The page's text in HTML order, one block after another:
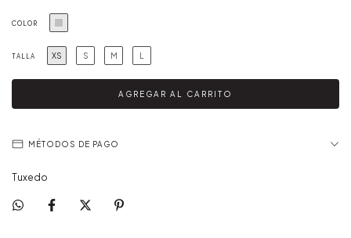
COLOR
TALLA XS S M L
MÉTODOS DE PAGO
Tuxedo